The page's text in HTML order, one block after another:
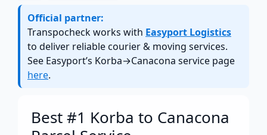
Official partner:
Transpocheck works with Easyport Logistics
to deliver reliable courier & moving services.
See Easyport’s Korba→Canacona service page
here.
Best #1 Korba to Canacona